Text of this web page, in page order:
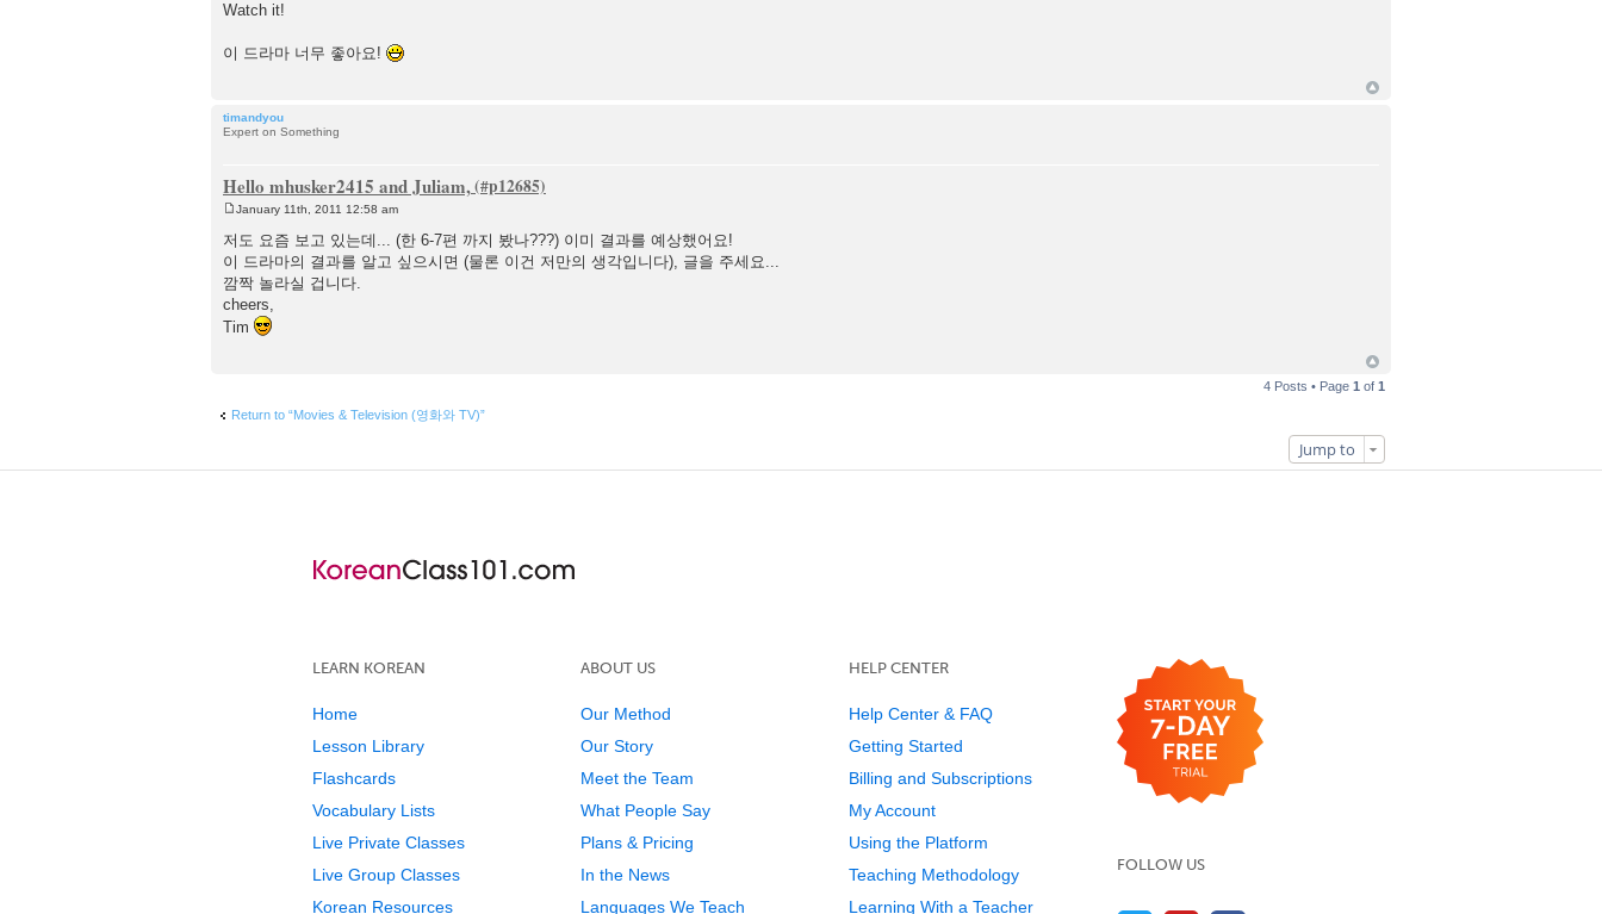
o
s
Watch it!
이 드라마 너무 좋아요!
timandyou
Expert on Something
Hello mhusker2415 and Juliam,
o
s
January 11th, 2011 12:58 am
저도 요즘 보고 있는데... (한 6-7편 까지 봤나???) 이미 결과를 예상했어요!
이 드라마의 결과를 알고 싶으시면 (물론 이건 저만의 생각입니다), 글을 주세요...
깜짝 놀라실 겁니다.
cheers,
Tim
4 Posts • Page 1 of 1
Return to “Movies & Television (영화와 TV)”
Jump to
LEARN KOREAN
Home
Lesson Library
Flashcards
Vocabulary Lists
Live Private Classes
Live Group Classes
Korean Resources
ABOUT US
Our Method
Our Story
Meet the Team
What People Say
Plans & Pricing
In the News
Languages We Teach
HELP CENTER
Help Center & FAQ
Getting Started
Billing and Subscriptions
My Account
Using the Platform
Teaching Methodology
Learning With a Teacher
FOLLOW US